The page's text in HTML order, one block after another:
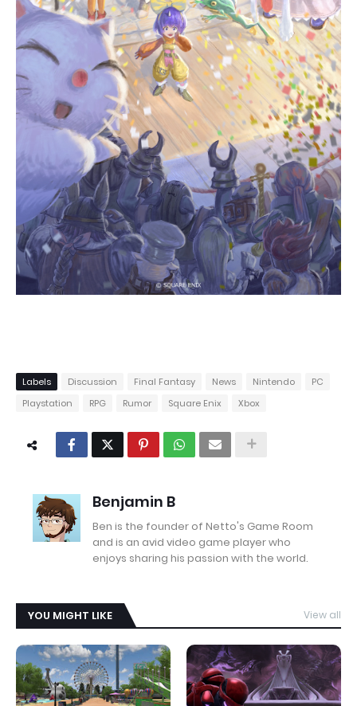
Labels Discussion Final Fantasy News Nintendo
PC
Playstation
RPG Rumor Square Enix Xbox
Benjamin B
Ben is the founder of Netto's Game Room
and is an avid video game player who
enjoys sharing his passion with the world.
YOU MIGHT LIKE View all